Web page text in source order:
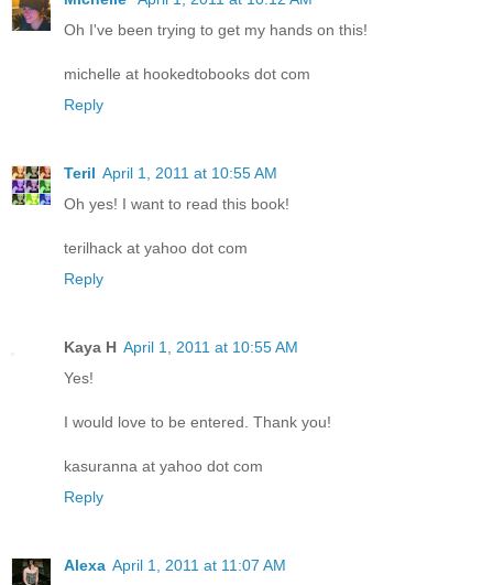
Oh I've been trying to get my hands on this!
michelle at hookedtobooks dot com
Reply
Teril April 1, 2011 at 10:55 AM
Oh yes! I want to read this book!
terilhack at yahoo dot com
Reply
Kaya H April 1, 2011 at 10:55 AM
Yes!
I would love to be entered. Thank you!
kasuranna at yahoo dot com
Reply
Alexa April 1, 2011 at 11:07 AM